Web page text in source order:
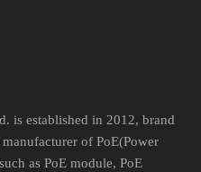
is established in 2012, brand
of PoE(Power
as PoE module, PoE